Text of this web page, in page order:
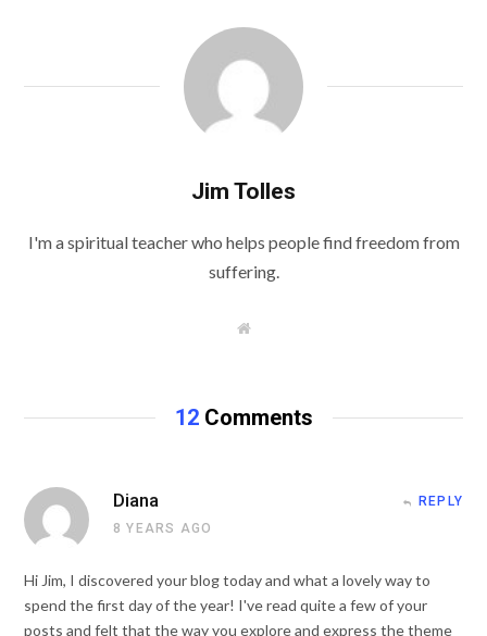
Jim Tolles
I'm a spiritual teacher who helps people find freedom from
suffering.
W
e
12Comments
Diana
8 YEARS AGO
REPLY
Hi Jim, I discovered your blog today and what a lovely way to
spend the first day of the year! I've read quite a few of your
posts and felt that the way you explore and express the theme